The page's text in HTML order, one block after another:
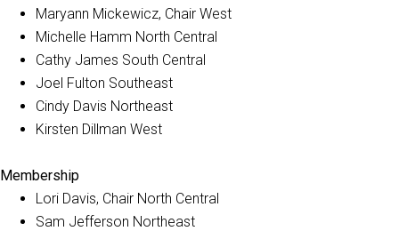
Maryann Mickewicz, Chair West
Michelle Hamm North Central
Cathy James South Central
Joel Fulton Southeast
Cindy Davis Northeast
Kirsten Dillman West
Membership
Lori Davis, Chair North Central
Sam Jefferson Northeast